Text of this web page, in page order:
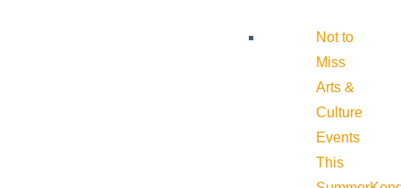
Not to
Miss
Arts &
Culture
Events
This